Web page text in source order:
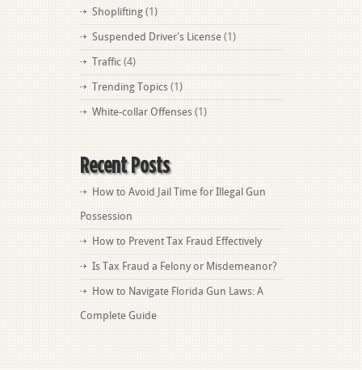
Shoplifting (1)
Suspended Driver's License (1)
Traffic (4)
Trending Topics (1)
White-collar Offenses (1)
Recent Posts
How to Avoid Jail Time for Illegal Gun
Possession
How to Prevent Tax Fraud Effectively
Is Tax Fraud a Felony or Misdemeanor?
How to Navigate Florida Gun Laws: A
Complete Guide